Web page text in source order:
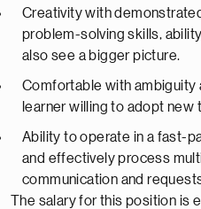
Creativity with
problem-solving skills,
also see a bigger picture.
Comfortable with ambiguity
learner willing to adopt new
Ability to operate in a fast-
and effectively process
communication and
The salary for this position